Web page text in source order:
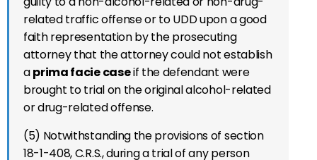
related traffic offense or to UDD upon a good
faith representation by the prosecuting
attorney that the attorney could not establish
aprima facie caseif the defendant were
brought to trial on the original alcohol-related
or drug-related offense.
(5) Notwithstanding the provisions of section
18-1-408, C.R.S., during a trial of any person